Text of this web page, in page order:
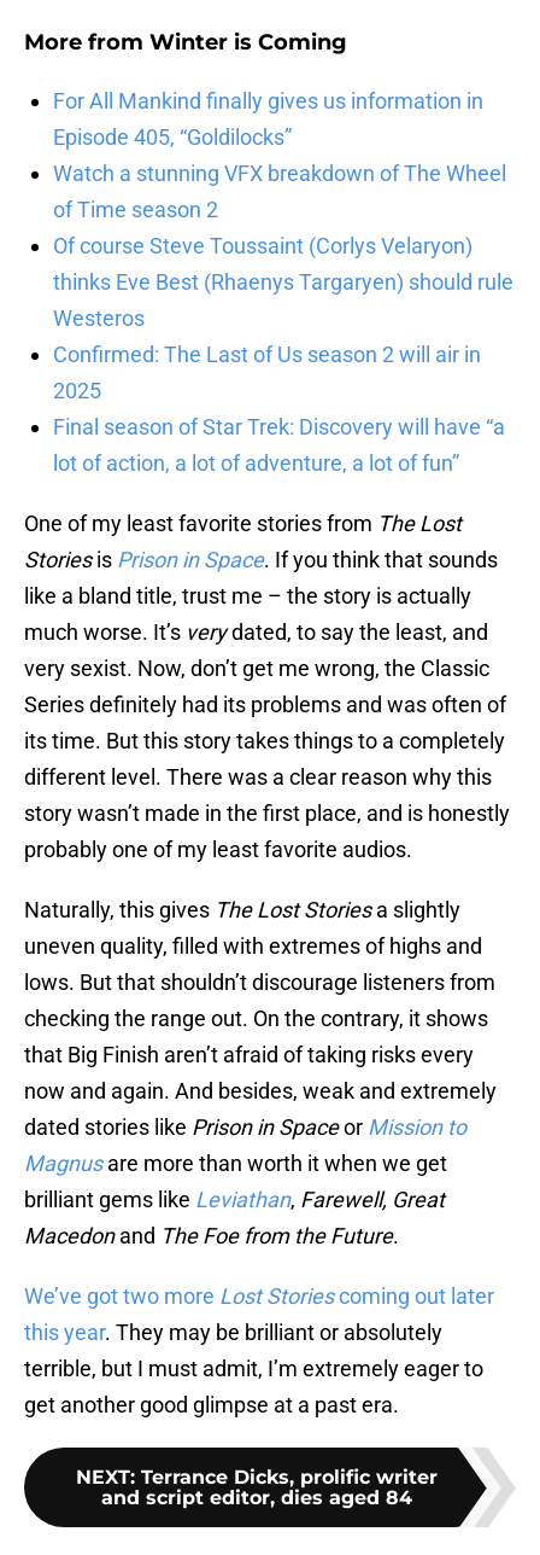
More from Winter is Coming
For All Mankind finally gives us information in
Episode 405, “Goldilocks”
Watch a stunning VFX breakdown of The Wheel
of Time season 2
Of course Steve Toussaint (Corlys Velaryon)
thinks Eve Best (Rhaenys Targaryen) should rule
Westeros
Confirmed: The Last of Us season 2 will air in
2025
Final season of Star Trek: Discovery will have “a
lot of action, a lot of adventure, a lot of fun”
One of my least favorite stories from The Lost
Storiesis Prison in Space. If you think that sounds
like a bland title, trust me – the story is actually
much worse. It’s verydated, to say the least, and
very sexist. Now, don’t get me wrong, the Classic
Series definitely had its problems and was often of
its time. But this story takes things to a completely
different level. There was a clear reason why this
story wasn’t made in the first place, and is honestly
probably one of my least favorite audios.
Naturally, this gives The Lost Storiesa slightly
uneven quality, filled with extremes of highs and
lows. But that shouldn’t discourage listeners from
checking the range out. On the contrary, it shows
that Big Finish aren’t afraid of taking risks every
now and again. And besides, weak and extremely
dated stories like Prison in Spaceor Mission to
Magnusare more than worth it when we get
brilliant gems like Leviathan, Farewell, Great
Macedonand The Foe from the Future.
We’ve got two more Lost Storiescoming out later
this year. They may be brilliant or absolutely
terrible, but I must admit, I’m extremely eager to
get another good glimpse at a past era.
NEXT: Terrance Dicks, prolific writer
and script editor, dies aged 84